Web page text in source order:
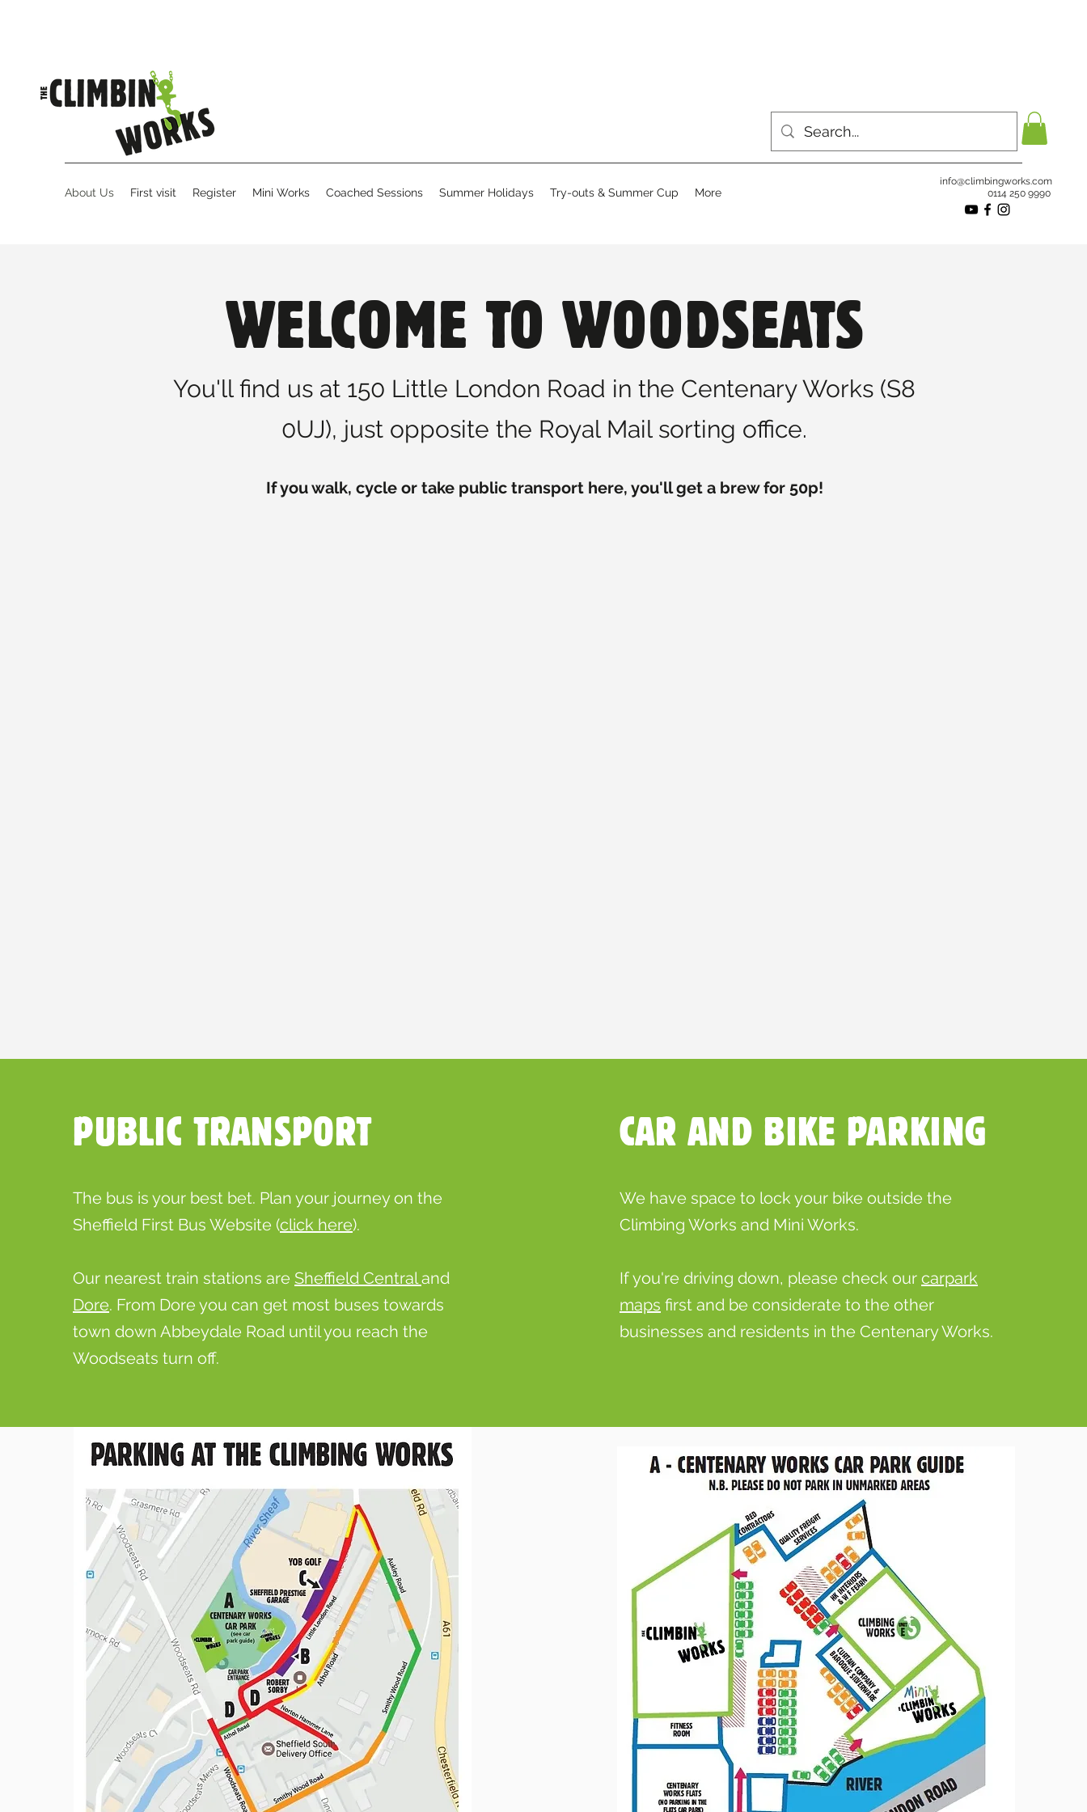
About Us First visit Register Mini Works Coached Sessions Summer Holidays Try-outs & Summer Cup More
info@climbingworks.com
0114 250 9990
WELCOME TO WOODSEATS
You'll find us at 150 Little London Road in the Centenary Works (S8
0UJ), just opposite the Royal Mail sorting office.
If you walk, cycle or take public transport here, you'll get a brew for 50p!
PUBLIC TRANSPORT
The bus is your best bet. Plan your journey on the
Sheffield First Bus Website (click here).
Our nearest train stations are Sheffield Centraland
Dore. From Dore you can get most buses towards
town down Abbeydale Road until you reach the
Woodseats turn off.
CAR AND BIKE PARKING
We have space to lock your bike outside the
Climbing Works and Mini Works.
If you're driving down, please check our carpark
maps first and be considerate to the other
businesses and residents in the Centenary Works.